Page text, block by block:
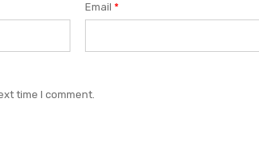
Email*
time I comment.